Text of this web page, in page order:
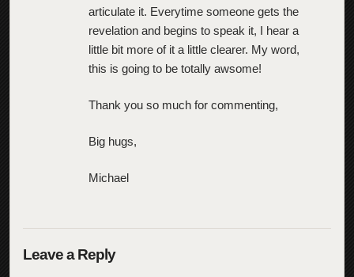
articulate it. Everytime someone gets the
revelation and begins to speak it, I hear a
little bit more of it a little clearer. My word,
this is going to be totally awsome!
Thank you so much for commenting,
Big hugs,
Michael